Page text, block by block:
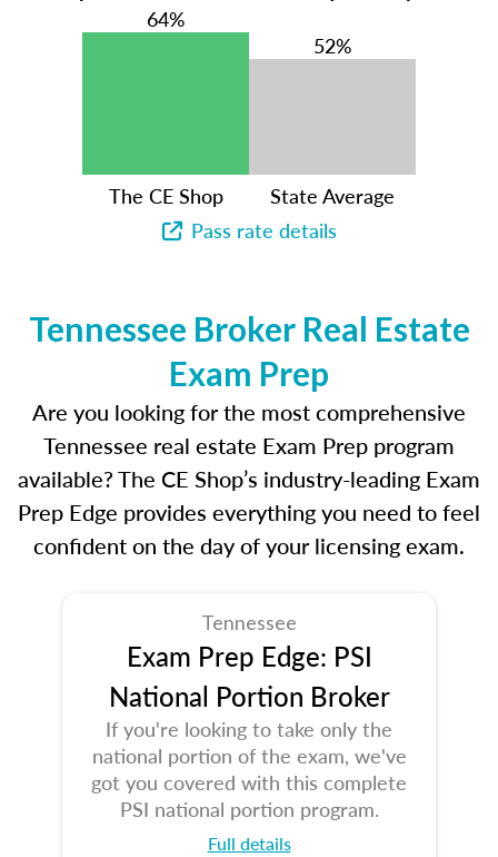
64%
The CE Shop
52%
State Average
Pass rate details
Tennessee Broker Real Estate
Exam Prep
Are you looking for the most comprehensive
Tennessee real estate Exam Prep program
available? The CE Shop’s industry-leading Exam
Prep Edge provides everything you need to feel
confident on the day of your licensing exam.
Tennessee
Exam Prep Edge: PSI
National Portion Broker
If you're looking to take only the
national portion of the exam, we've
got you covered with this complete
PSI national portion program.
Full details